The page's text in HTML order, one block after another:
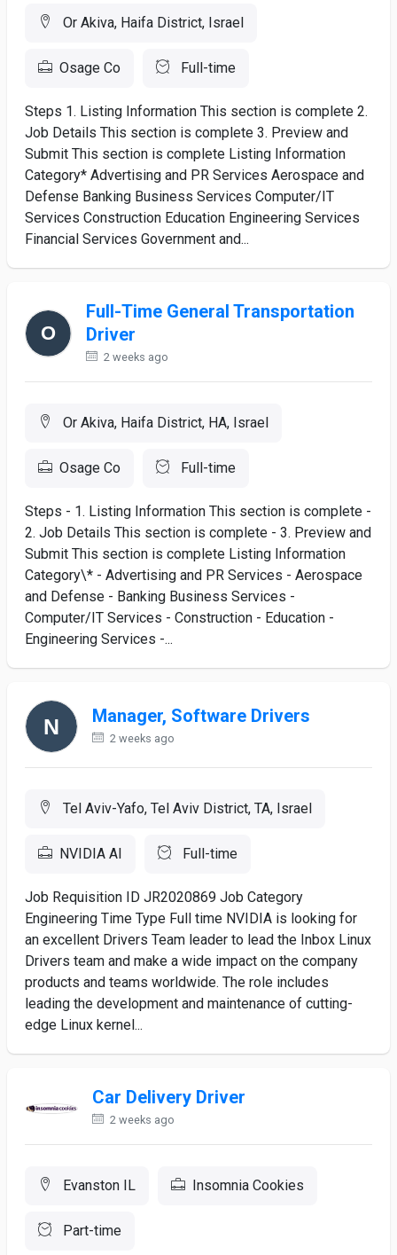
Or Akiva, Haifa District, Israel
Osage Co Full-time
Steps 1. Listing Information This section is complete 2.
Job Details This section is complete 3. Preview and
Submit This section is complete Listing Information
Category* Advertising and PR Services Aerospace and
Defense Banking Business Services Computer/IT
Services Construction Education Engineering Services
Financial Services Government and...
Full-Time General Transportation
Driver
2 weeks ago
Or Akiva, Haifa District, HA, Israel
Osage Co Full-time
Steps - 1. Listing Information This section is complete -
2. Job Details This section is complete - 3. Preview and
Submit This section is complete Listing Information
Category\* - Advertising and PR Services - Aerospace
and Defense - Banking Business Services -
Computer/IT Services - Construction - Education -
Engineering Services -...
Manager, Software Drivers
2 weeks ago
Tel Aviv-Yafo, Tel Aviv District, TA, Israel
NVIDIA AI Full-time
Job Requisition ID JR2020869 Job Category
Engineering Time Type Full time NVIDIA is looking for
an excellent Drivers Team leader to lead the Inbox Linux
Drivers team and make a wide impact on the company
products and teams worldwide. The role includes
leading the development and maintenance of cutting-
edge Linux kernel...
Car Delivery Driver
2 weeks ago
Evanston IL Insomnia Cookies
Part-time